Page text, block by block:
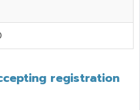
registration